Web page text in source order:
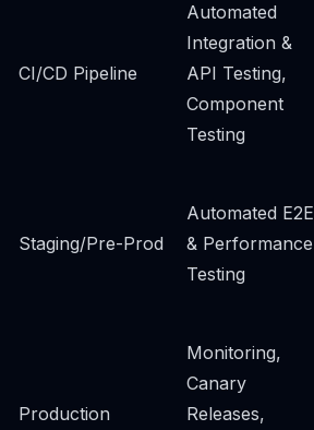
CI/CD Pipeline
Automated
Integration &
API Testing,
Component
Testing
Staging/Pre-Prod
Automated E2E
& Performance
Testing
Production
Monitoring,
Canary
Releases,